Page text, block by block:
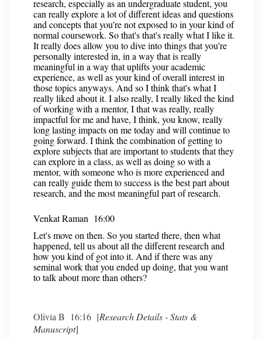
research, especially as an undergraduate student, you
can really explore a lot of different ideas and questions
and concepts that you're not exposed to in your kind of
normal coursework. So that's that's really what I like it.
It really does allow you to dive into things that you're
personally interested in, in a way that is really
meaningful in a way that uplifts your academic
experience, as well as your kind of overall interest in
those topics anyways. And so I think that's what I
really liked about it. I also really, I really liked the kind
of working with a mentor, I that was really, really
impactful for me and have, I think, you know, really
long lasting impacts on me today and will continue to
going forward. I think the combination of getting to
explore subjects that are important to students that they
can explore in a class, as well as doing so with a
mentor, with someone who is more experienced and
can really guide them to success is the best part about
research, and the most meaningful part of research.
Venkat Raman 16:00
Let's move on then. So you started there, then what
happened, tell us about all the different research and
how you kind of got into it. And if there was any
seminal work that you ended up doing, that you want
to talk about more than others?
Olivia B 16:16 [Research Details - Stats &
Manuscript]